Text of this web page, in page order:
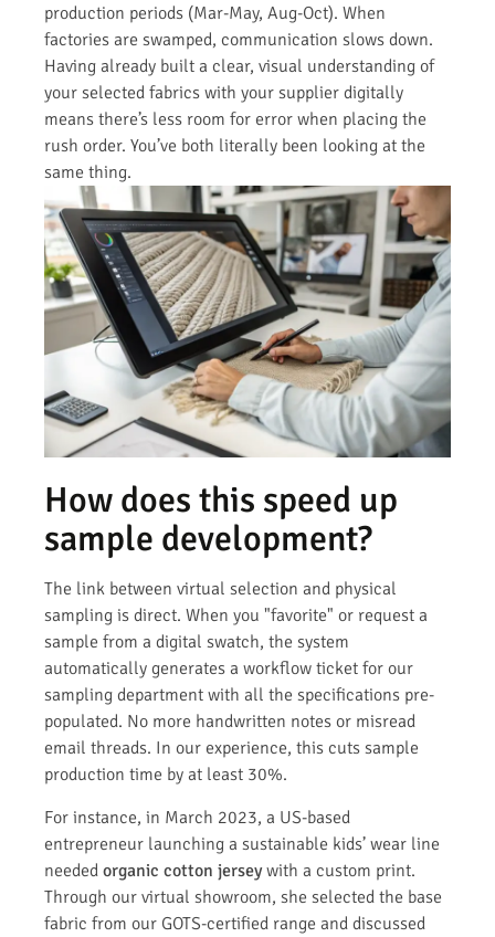
production periods (Mar-May, Aug-Oct). When
factories are swamped, communication slows down.
Having already built a clear, visual understanding of
your selected fabrics with your supplier digitally
means there’s less room for error when placing the
rush order. You’ve both literally been looking at the
same thing.
How does this speed up
sample development?
The link between virtual selection and physical
sampling is direct. When you "favorite" or request a
sample from a digital swatch, the system
automatically generates a workflow ticket for our
sampling department with all the specifications pre-
populated. No more handwritten notes or misread
email threads. In our experience, this cuts sample
production time by at least 30%.
For instance, in March 2023, a US-based
entrepreneur launching a sustainable kids’ wear line
needed organic cotton jerseywith a custom print.
Through our virtual showroom, she selected the base
fabric from our GOTS-certified range and discussed